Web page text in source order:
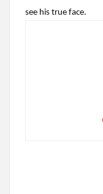
see his true face.